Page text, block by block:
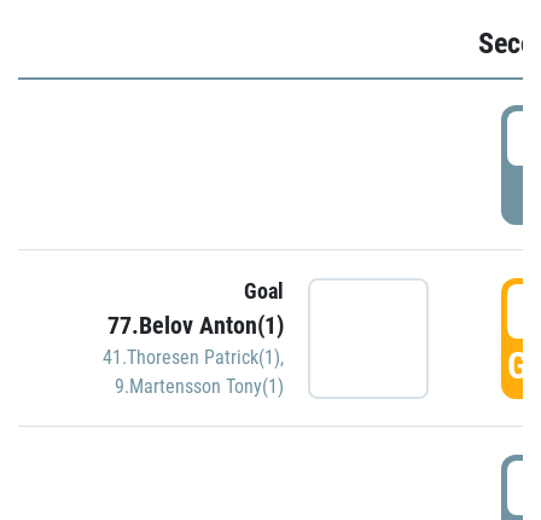
Goal
77.Belov Anton(1)
41.Thoresen Patrick(1),
9.Martensson Tony(1)